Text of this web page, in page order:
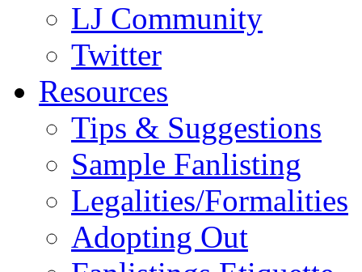
LJ Community
Twitter
Resources
Tips & Suggestions
Sample Fanlisting
Legalities/Formalities
Adopting Out